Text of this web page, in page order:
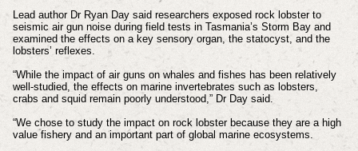
Lead author Dr Ryan Day said researchers exposed rock lobster to
seismic air gun noise during field tests in Tasmania’s Storm Bay and
examined the effects on a key sensory organ, the statocyst, and the
lobsters’ reflexes.
“While the impact of air guns on whales and fishes has been relatively
well-studied, the effects on marine invertebrates such as lobsters,
crabs and squid remain poorly understood,” Dr Day said.
“We chose to study the impact on rock lobster because they are a high
value fishery and an important part of global marine ecosystems.